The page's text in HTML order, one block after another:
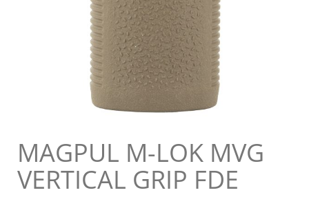
MAGPUL M-LOK MVG
VERTICAL GRIP FDE